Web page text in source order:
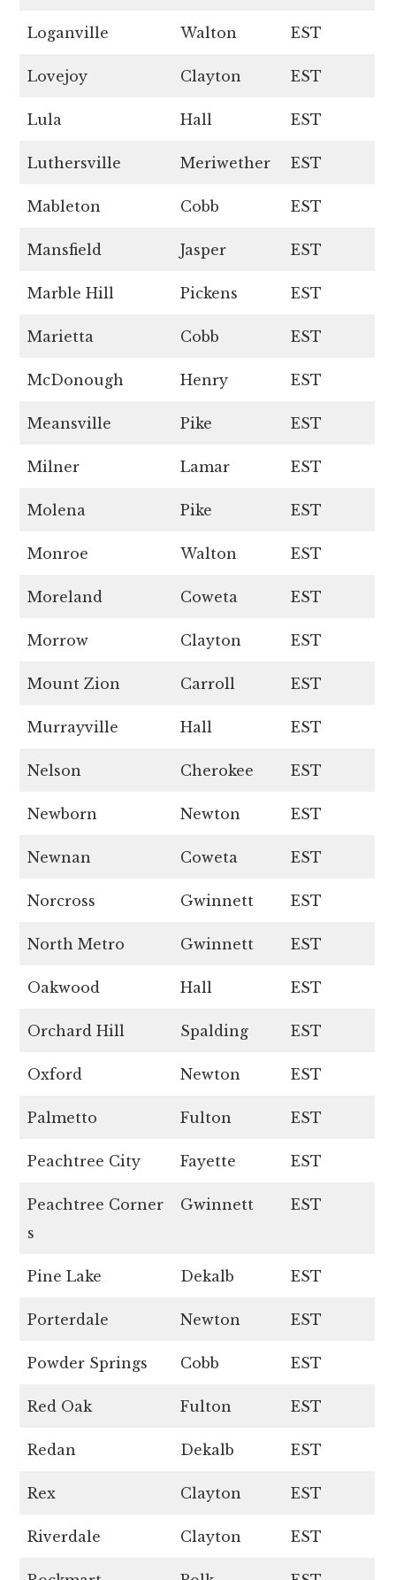
Loganville Walton EST
Lovejoy Clayton EST
Lula Hall EST
Luthersville Meriwether EST
Mableton Cobb EST
Mansfield Jasper EST
Marble Hill Pickens EST
Marietta Cobb EST
McDonough Henry EST
Meansville Pike EST
Milner Lamar EST
Molena Pike EST
Monroe Walton EST
Moreland Coweta EST
Morrow Clayton EST
Mount Zion Carroll EST
Murrayville Hall EST
Nelson Cherokee EST
Newborn Newton EST
Newnan Coweta EST
Norcross Gwinnett EST
North Metro Gwinnett EST
Oakwood Hall EST
Orchard Hill Spalding EST
Oxford Newton EST
Palmetto Fulton EST
Peachtree City Fayette EST
Peachtree Corner
s
Gwinnett EST
Pine Lake Dekalb EST
Porterdale Newton EST
Powder Springs Cobb EST
Red Oak Fulton EST
Redan Dekalb EST
Rex Clayton EST
Riverdale Clayton EST